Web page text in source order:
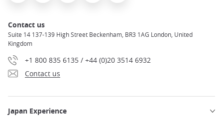
Contact us
Suite 14 137-139 High Street Beckenham, BR3 1AG London, United
Kingdom
+1 800 835 6135 / +44 (0)20 3514 6932
Contact us
Japan Experience